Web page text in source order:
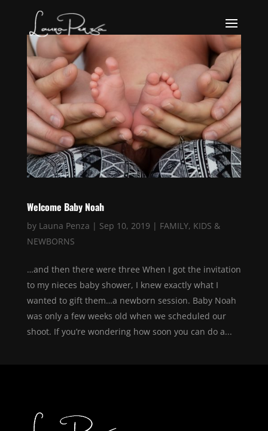
Welcome Baby Noah
by Launa Penza | Sep 10, 2019 | FAMILY, KIDS &
NEWBORNS
…and then there were three When I got the invitation
to my nieces baby shower, I knew exactly what I
wanted to gift them…a newborn session. Baby Noah
was only a few weeks old when we scheduled our
shoot. If you’re wondering how soon you can do a...